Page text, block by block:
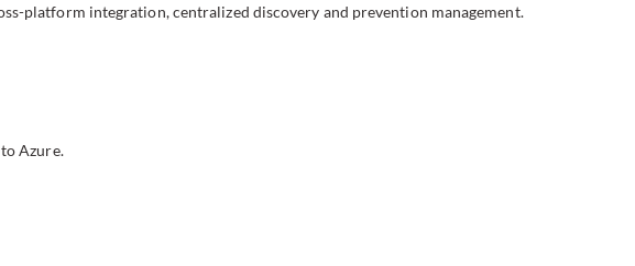
platform integration, centralized discovery and prevention management.
Azure.